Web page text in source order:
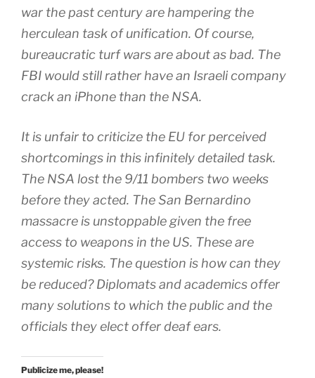
war the past century are hampering the
herculean task of unification. Of course,
bureaucratic turf wars are about as bad. The
FBI would still rather have an Israeli company
crack an iPhone than the NSA.
It is unfair to criticize the EU for perceived
shortcomings in this infinitely detailed task.
The NSA lost the 9/11 bombers two weeks
before they acted. The San Bernardino
massacre is unstoppable given the free
access to weapons in the US. These are
systemic risks. The question is how can they
be reduced? Diplomats and academics offer
many solutions to which the public and the
officials they elect offer deaf ears.
Publicize me, please!